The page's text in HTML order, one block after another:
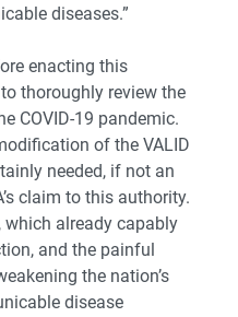
diseases.”
enacting this
thoroughly review the
COVID-19 pandemic.
of the VALID
needed, if not an
claim to this authority.
which already capably
and the painful
the nation’s
disease